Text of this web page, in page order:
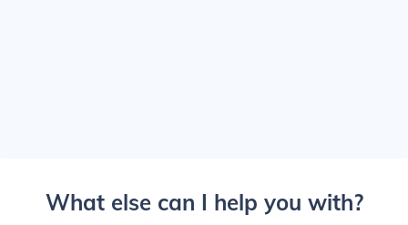
What else can I help you with?